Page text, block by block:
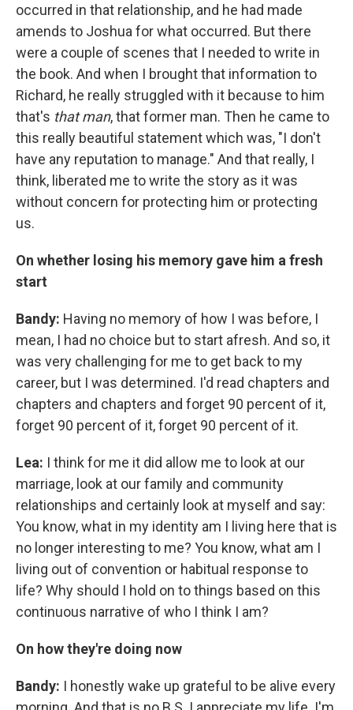
occurred in that relationship, and he had made
amends to Joshua for what occurred. But there
were a couple of scenes that I needed to write in
the book. And when I brought that information to
Richard, he really struggled with it because to him
that's that man, that former man. Then he came to
this really beautiful statement which was, "I don't
have any reputation to manage." And that really, I
think, liberated me to write the story as it was
without concern for protecting him or protecting
us.
On whether losing his memory gave him a fresh
start
Bandy: Having no memory of how I was before, I
mean, I had no choice but to start afresh. And so, it
was very challenging for me to get back to my
career, but I was determined. I'd read chapters and
chapters and chapters and forget 90 percent of it,
forget 90 percent of it, forget 90 percent of it.
Lea: I think for me it did allow me to look at our
marriage, look at our family and community
relationships and certainly look at myself and say:
You know, what in my identity am I living here that is
no longer interesting to me? You know, what am I
living out of convention or habitual response to
life? Why should I hold on to things based on this
continuous narrative of who I think I am?
On how they're doing now
Bandy: I honestly wake up grateful to be alive every